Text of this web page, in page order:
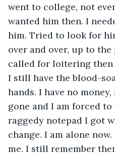
went to college, not
wanted him then. I
him. Tried to look for
over and over, up to
called for loitering then
I still have the blood-
hands. I have no
gone and I am forced
raggedy notepad I got
change. I am alone
me. I still remember